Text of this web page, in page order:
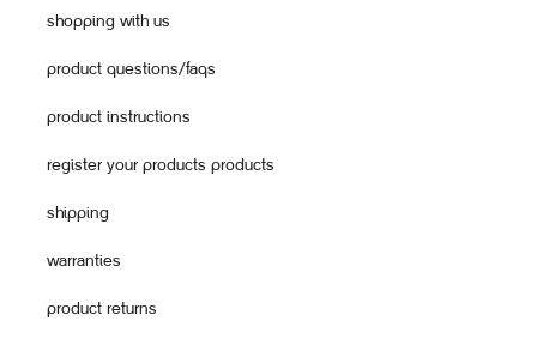
shopping with us
product questions/faqs
product instructions
register your products products
shipping
warranties
product returns